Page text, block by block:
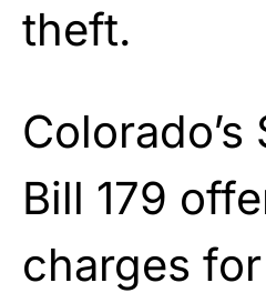
theft.
Colorado’s
Bill 179
charges